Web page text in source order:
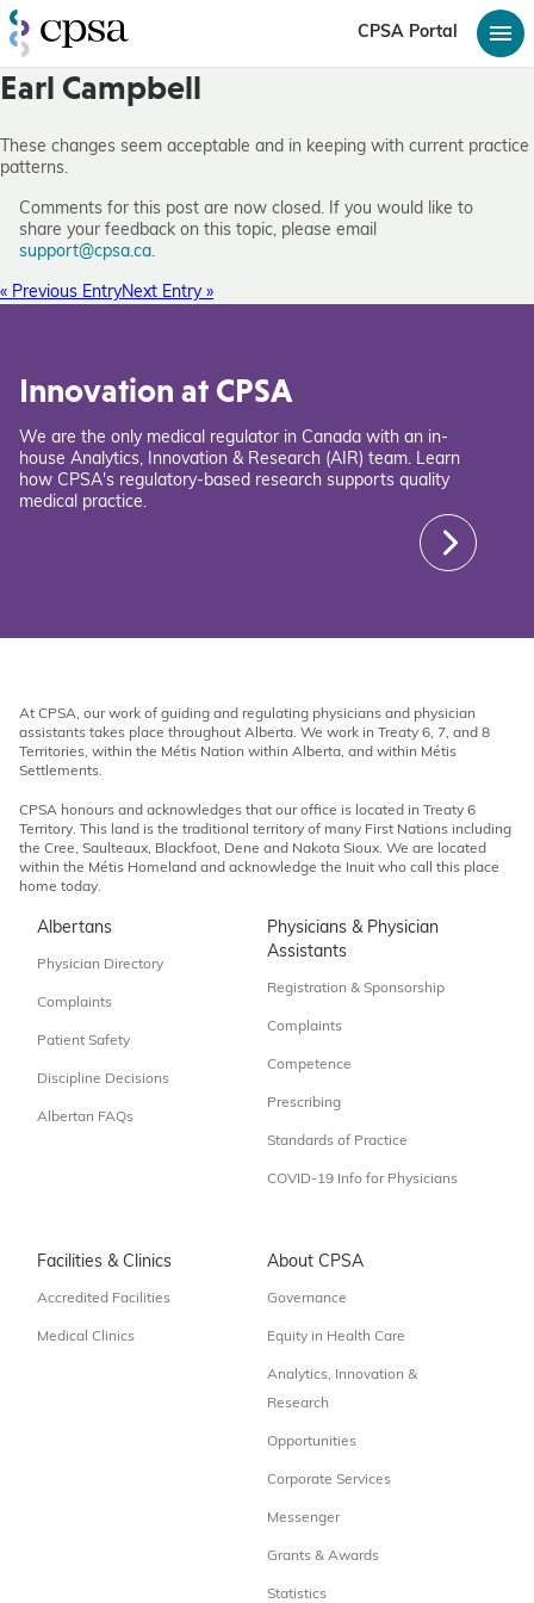
CPSA Portal
Earl Campbell
These changes seem acceptable and in keeping with current practice
patterns.
Comments for this post are now closed. If you would like to
share your feedback on this topic, please email
support@cpsa.ca.
« Previous EntryNext Entry »
Innovation at CPSA
We are the only medical regulator in Canada with an in-
house Analytics, Innovation & Research (AIR) team. Learn
how CPSA's regulatory-based research supports quality
medical practice.
At CPSA, our work of guiding and regulating physicians and physician
assistants takes place throughout Alberta. We work in Treaty 6, 7, and 8
Territories, within the Métis Nation within Alberta, and within Métis
Settlements.
CPSA honours and acknowledges that our office is located in Treaty 6
Territory. This land is the traditional territory of many First Nations including
the Cree, Saulteaux, Blackfoot, Dene and Nakota Sioux. We are located
within the Métis Homeland and acknowledge the Inuit who call this place
home today.
Albertans
Physician Directory
Complaints
Patient Safety
Discipline Decisions
Albertan FAQs
Physicians & Physician
Assistants
Registration & Sponsorship
Complaints
Competence
Prescribing
Standards of Practice
COVID-19 Info for Physicians
Facilities & Clinics
Accredited Facilities
Medical Clinics
About CPSA
Governance
Equity in Health Care
Analytics, Innovation &
Research
Opportunities
Corporate Services
Messenger
Grants & Awards
Statistics